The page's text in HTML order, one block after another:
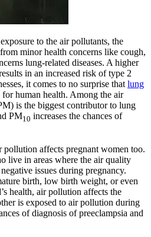
to the air pollutants, the
minor health concerns like cough,
lung-related diseases. A higher
in an increased risk of type 2
it comes to no surprise that lung
human health. Among the air
is the biggest contributor to lung
PM10 increases the chances of
pollution affects pregnant women too.
live in areas where the air quality
issues during pregnancy.
birth, low birth weight, or even
health, air pollution affects the
is exposed to air pollution during
of diagnosis of preeclampsia and